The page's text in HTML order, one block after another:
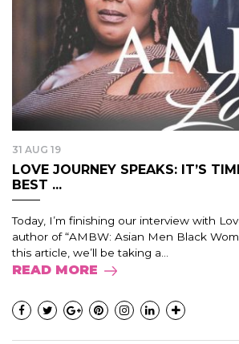
31 AUG 19
LOVE JOURNEY SPEAKS: IT’S
BEST ...
Today, I’m finishing our interview with
author of “AMBW: Asian Men Black
this article, we’ll be taking a...
READ MORE